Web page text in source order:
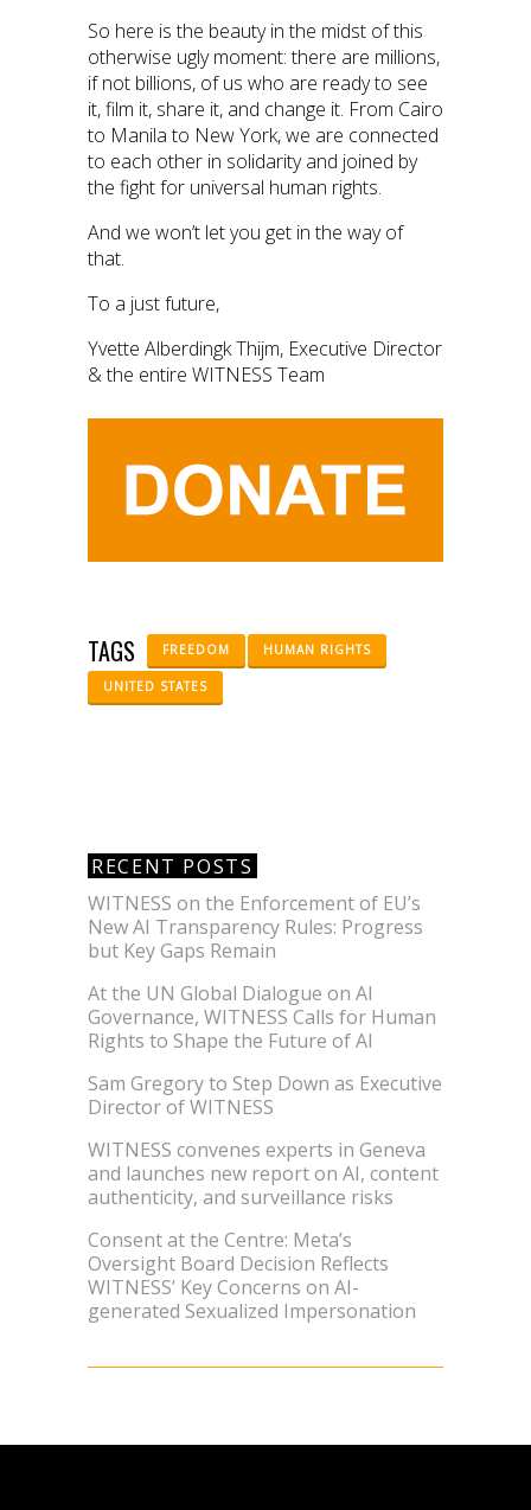
So here is the beauty in the midst of this
otherwise ugly moment: there are millions,
if not billions, of us who are ready to see
it, film it, share it, and change it. From Cairo
to Manila to New York, we are connected
to each other in solidarity and joined by
the fight for universal human rights.
And we won’t let you get in the way of
that.
To a just future,
Yvette Alberdingk Thijm, Executive Director
& the entire WITNESS Team
TAGS FREEDOM HUMAN RIGHTS
UNITED STATES
RECENT POSTS
WITNESS on the Enforcement of EU’s
New AI Transparency Rules: Progress
but Key Gaps Remain
At the UN Global Dialogue on AI
Governance, WITNESS Calls for Human
Rights to Shape the Future of AI
Sam Gregory to Step Down as Executive
Director of WITNESS
WITNESS convenes experts in Geneva
and launches new report on AI, content
authenticity, and surveillance risks
Consent at the Centre: Meta’s
Oversight Board Decision Reflects
WITNESS’ Key Concerns on AI-
generated Sexualized Impersonation